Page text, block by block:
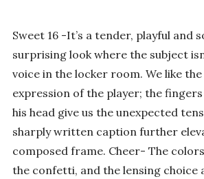
Sweet 16 -It’s a tender, playful and
surprising look where the subject
voice in the locker room. We like
expression of the player; the
his head give us the unexpected
sharply written caption further
composed frame. Cheer- The
the confetti, and the lensing choice